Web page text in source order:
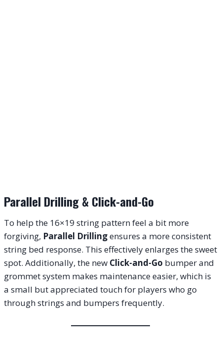
Parallel Drilling & Click-and-Go
To help the 16×19 string pattern feel a bit more
forgiving, Parallel Drillingensures a more consistent
string bed response. This effectively enlarges the sweet
spot. Additionally, the new Click-and-Go bumper and
grommet system makes maintenance easier, which is
a small but appreciated touch for players who go
through strings and bumpers frequently.